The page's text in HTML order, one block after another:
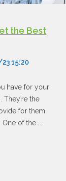
the Best
15:20
have for your
the
for them.
of the ...